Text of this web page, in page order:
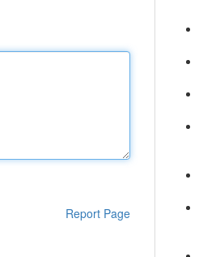
Report Page